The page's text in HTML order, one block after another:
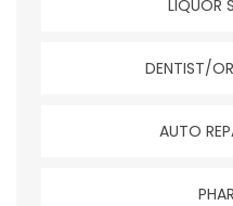
LIQUOR
DENTIST/
AUTO